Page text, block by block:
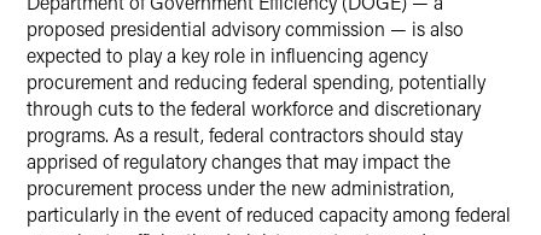
proposed presidential advisory commission — is also
expected to play a key role in influencing agency
procurement and reducing federal spending, potentially
through cuts to the federal workforce and discretionary
programs. As a result, federal contractors should stay
apprised of regulatory changes that may impact the
procurement process under the new administration,
particularly in the event of reduced capacity among federal